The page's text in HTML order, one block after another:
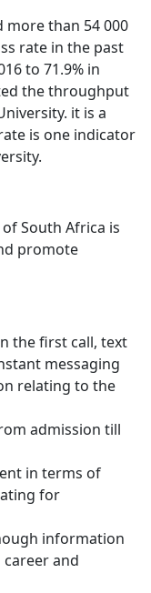
more than 54 000
rate in the past
to 71.9% in
the throughput
it is a
is one indicator
South Africa is
promote
the first call, text
messaging
relating to the
admission till
in terms of
for
information
and